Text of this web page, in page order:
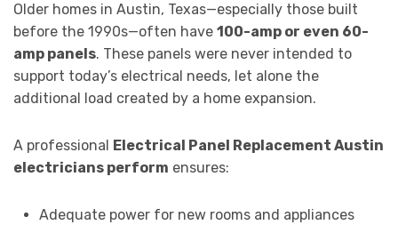
Older homes in Austin, Texas—especially those built
before the 1990s—often have 100-amp or even 60-
amp panels. These panels were never intended to
support today’s electrical needs, let alone the
additional load created by a home expansion.
A professional
Electrical Panel Replacement Austin
electricians perform ensures:
Adequate power for new rooms and appliances